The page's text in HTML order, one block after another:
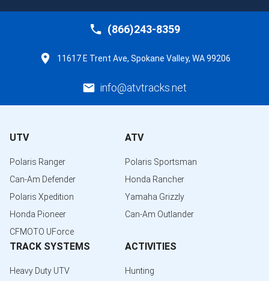
(866)243-8359
11617 E Trent Ave, Spokane Valley, WA 99206
info@atvtracks.net
UTV
Polaris Ranger
Can-Am Defender
Polaris Xpedition
Honda Pioneer
CFMOTO UForce
ATV
Polaris Sportsman
Honda Rancher
Yamaha Grizzly
Can-Am Outlander
TRACK SYSTEMS
Heavy Duty UTV
ACTIVITIES
Hunting